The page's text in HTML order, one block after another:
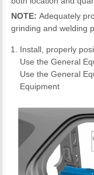
NOTE: Adequately
grinding and welding
Install, properly
Use the General
Use the General
Equipment